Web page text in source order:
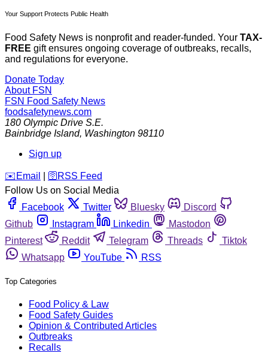
Your Support Protects Public Health
Food Safety News is nonprofit and reader-funded. Your TAX-
FREE gift ensures ongoing coverage of outbreaks, recalls,
and regulations for everyone.
Donate Today
About FSN
FSN Food Safety News
foodsafetynews.com
180 Olympic Drive S.E.
Bainbridge Island, Washington 98110
Sign up
️✉️ Email 🛜 RSS Feed
Follow Us on Social Media
Facebook
Twitter Bluesky
Discord
Github
Instagram Linkedin
Mastodon
Pinterest
Reddit Telegram Threads
Tiktok
Whatsapp
YouTube RSS
Top Categories
Food Policy & Law
Food Safety Guides
Opinion & Contributed Articles
Outbreaks
Recalls